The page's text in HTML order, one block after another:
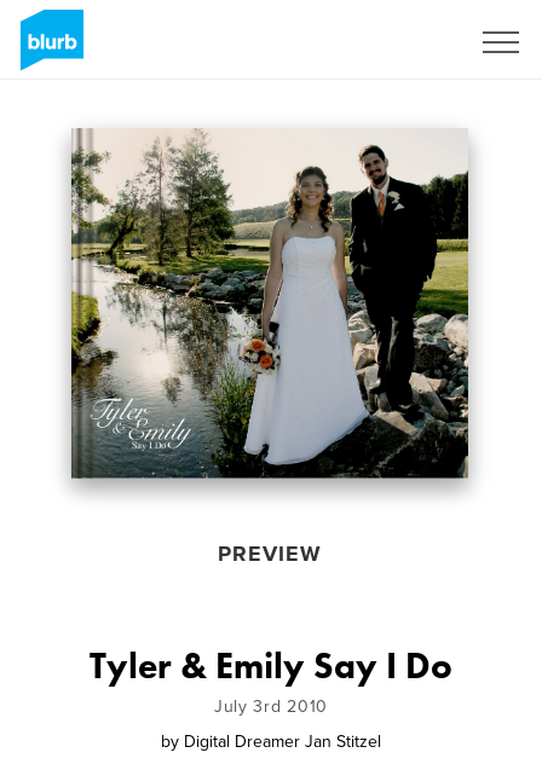
PREVIEW
Tyler & Emily Say I Do
July 3rd 2010
by Digital Dreamer Jan Stitzel